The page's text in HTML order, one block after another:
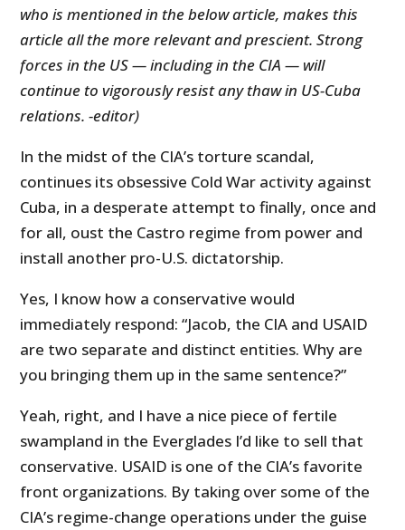
who is mentioned in the below article, makes this
article all the more relevant and prescient. Strong
forces in the US — including in the CIA — will
continue to vigorously resist any thaw in US-Cuba
relations. -editor)
In the midst of the CIA’s torture scandal,
continues its obsessive Cold War activity against
Cuba, in a desperate attempt to finally, once and
for all, oust the Castro regime from power and
install another pro-U.S. dictatorship.
Yes, I know how a conservative would
immediately respond: “Jacob, the CIA and USAID
are two separate and distinct entities. Why are
you bringing them up in the same sentence?”
Yeah, right, and I have a nice piece of fertile
swampland in the Everglades I’d like to sell that
conservative. USAID is one of the CIA’s favorite
front organizations. By taking over some of the
CIA’s regime-change operations under the guise